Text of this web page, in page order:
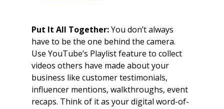
Put It All Together: You don’t always
have to be the one behind the camera.
Use YouTube’s Playlist feature to collect
videos others have made about your
business like customer testimonials,
influencer mentions, walkthroughs, event
recaps. Think of it as your digital word-of-